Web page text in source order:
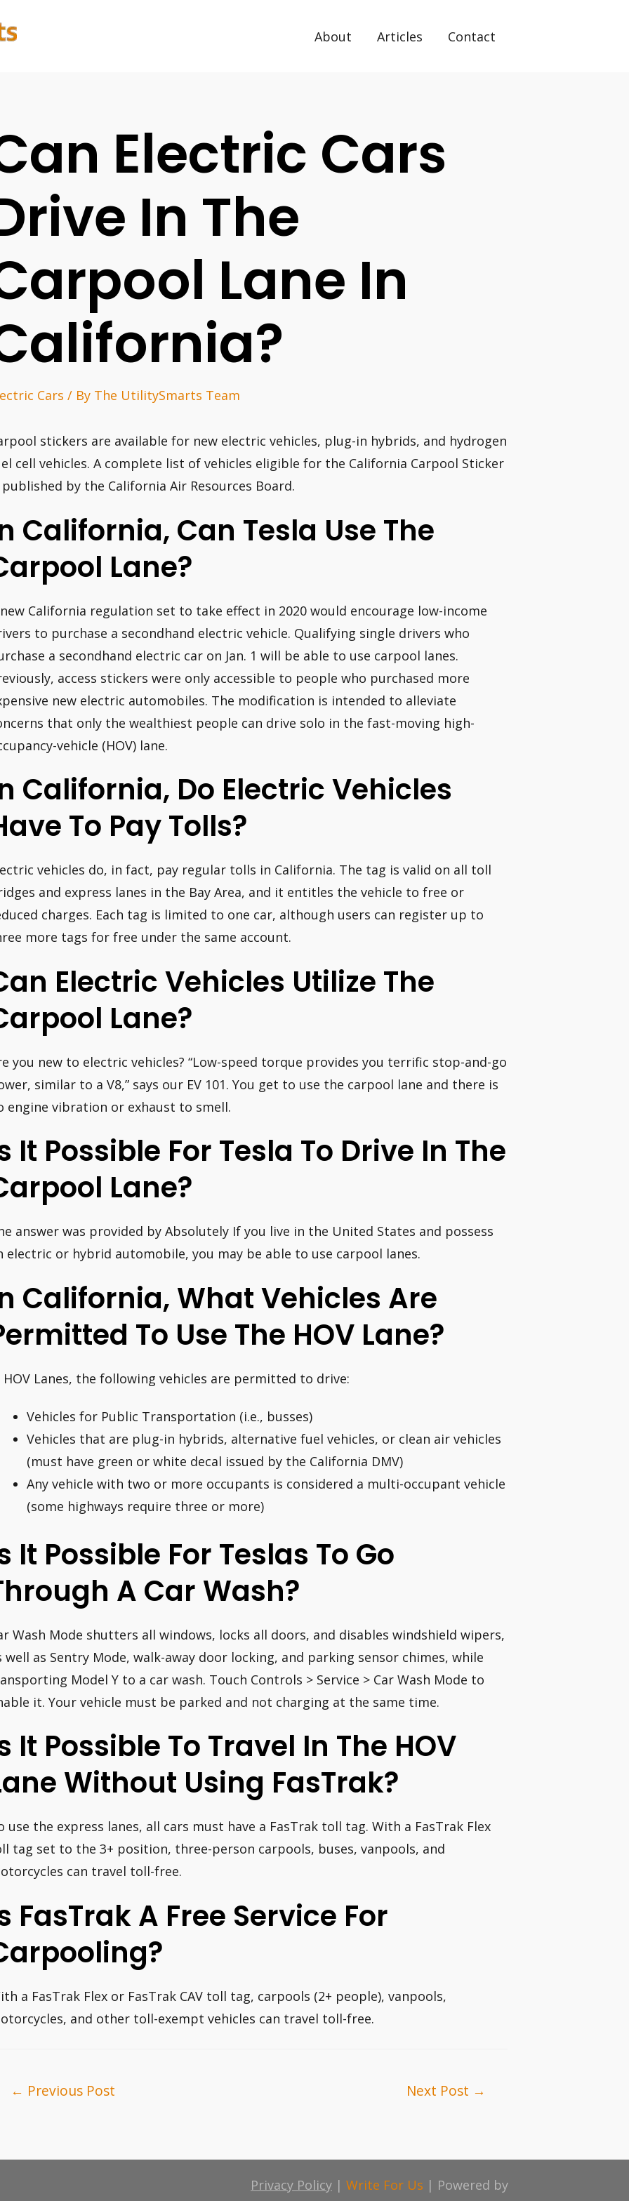
About Articles Contact
Electric Cars
In The
Lane In
Cars / By The UtilitySmarts Team
stickers are available for new electric vehicles, plug-in hybrids, and hydrogen
cell vehicles. A complete list of vehicles eligible for the California Carpool Sticker
by the California Air Resources Board.
California, Can Tesla Use The
Lane?
California regulation set to take effect in 2020 would encourage low-income
to purchase a secondhand electric vehicle. Qualifying single drivers who
a secondhand electric car on Jan. 1 will be able to use carpool lanes.
access stickers were only accessible to people who purchased more
new electric automobiles. The modification is intended to alleviate
that only the wealthiest people can drive solo in the fast-moving high-
vehicle (HOV) lane.
California, Do Electric Vehicles
To Pay Tolls?
vehicles do, in fact, pay regular tolls in California. The tag is valid on all toll
and express lanes in the Bay Area, and it entitles the vehicle to free or
charges. Each tag is limited to one car, although users can register up to
more tags for free under the same account.
Electric Vehicles Utilize The
Lane?
you new to electric vehicles? “Low-speed torque provides you terrific stop-and-go
similar to a V8,” says our EV 101. You get to use the carpool lane and there is
engine vibration or exhaust to smell.
It Possible For Tesla To Drive In The
Lane?
answer was provided by Absolutely If you live in the United States and possess
electric or hybrid automobile, you may be able to use carpool lanes.
California, What Vehicles Are
To Use The HOV Lane?
HOV Lanes, the following vehicles are permitted to drive:
Vehicles for Public Transportation (i.e., busses)
Vehicles that are plug-in hybrids, alternative fuel vehicles, or clean air vehicles
(must have green or white decal issued by the California DMV)
Any vehicle with two or more occupants is considered a multi-occupant vehicle
(some highways require three or more)
It Possible For Teslas To Go
A Car Wash?
Wash Mode shutters all windows, locks all doors, and disables windshield wipers,
well as Sentry Mode, walk-away door locking, and parking sensor chimes, while
Model Y to a car wash. Touch Controls > Service > Car Wash Mode to
it. Your vehicle must be parked and not charging at the same time.
It Possible To Travel In The HOV
Without Using FasTrak?
use the express lanes, all cars must have a FasTrak toll tag. With a FasTrak Flex
tag set to the 3+ position, three-person carpools, buses, vanpools, and
can travel toll-free.
FasTrak A Free Service For
a FasTrak Flex or FasTrak CAV toll tag, carpools (2+ people), vanpools,
and other toll-exempt vehicles can travel toll-free.
← Previous Post Next Post →
Privacy Policy | Write For Us | Powered by